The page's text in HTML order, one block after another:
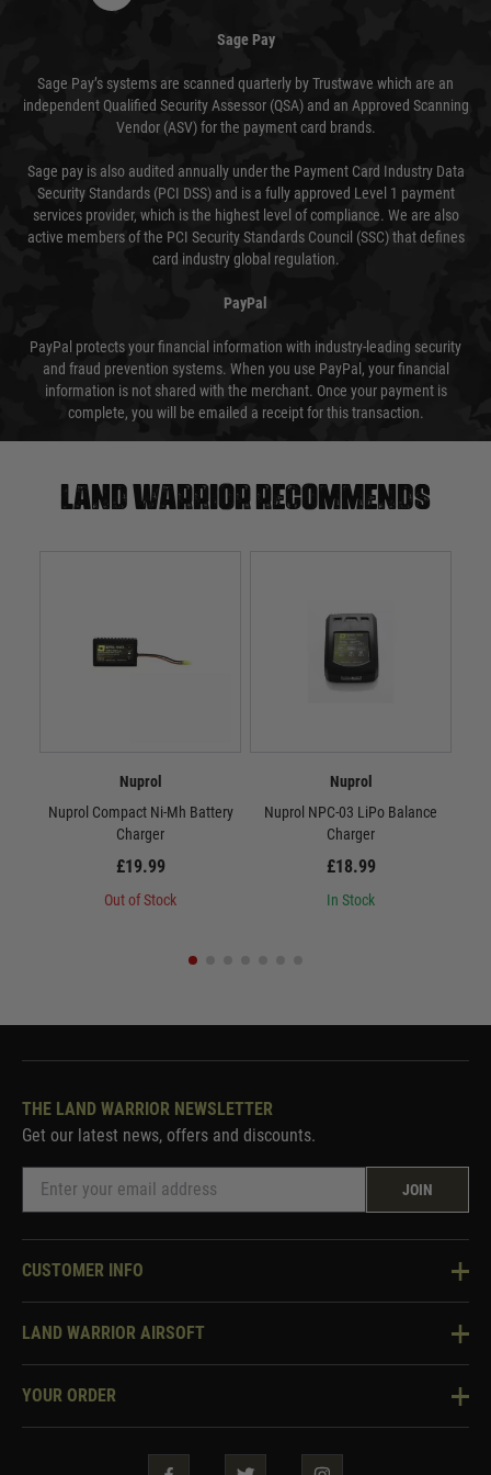
Sage Pay
Sage Pay’s systems are scanned quarterly by Trustwave which are an
independent Qualified Security Assessor (QSA) and an Approved Scanning
Vendor (ASV) for the payment card brands.
Sage pay is also audited annually under the Payment Card Industry Data
Security Standards (PCI DSS) and is a fully approved Level 1 payment
services provider, which is the highest level of compliance. We are also
active members of the PCI Security Standards Council (SSC) that defines
card industry global regulation.
PayPal
PayPal protects your financial information with industry-leading security
and fraud prevention systems. When you use PayPal, your financial
information is not shared with the merchant. Once your payment is
complete, you will be emailed a receipt for this transaction.
Land warrior recommends
Nuprol
Nuprol Compact Ni-Mh Battery
Charger
£19.99
Out of Stock
Nuprol
Nuprol NPC-03 LiPo Balance
Charger
£18.99
In Stock
THE LAND WARRIOR NEWSLETTER
Get our latest news, offers and discounts.
JOIN
CUSTOMER INFO
Knowledge Base
Two Tone Services
LAND WARRIOR AIRSOFT
About Us
YOUR ORDER
Security & Privacy